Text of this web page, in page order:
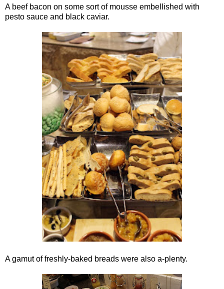
A beef bacon on some sort of mousse embellished with
pesto sauce and black caviar.
A gamut of freshly-baked breads were also a-plenty.